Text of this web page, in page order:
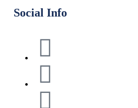
Social Info